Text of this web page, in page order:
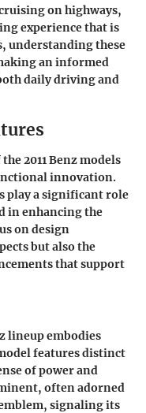
on highways,
experience that is
understanding these
an informed
daily driving and
2011 Benz models
innovation.
play a significant role
in enhancing the
on design
but also the
that support
lineup embodies
features distinct
of power and
often adorned
signaling its